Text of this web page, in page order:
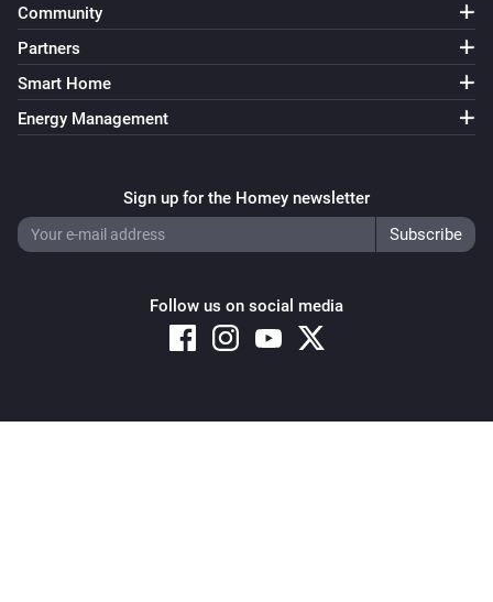
Community
Partners
Smart Home
Energy Management
Sign up for the Homey newsletter
Follow us on social media